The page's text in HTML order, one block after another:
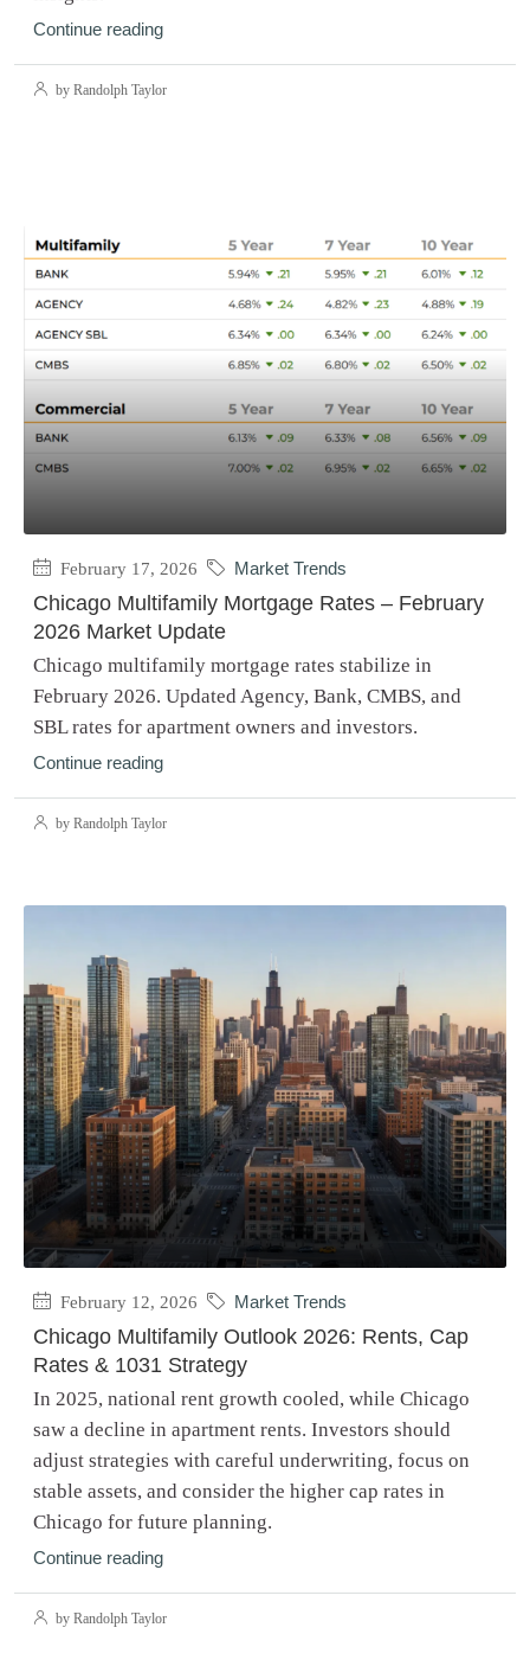
Continue reading
by Randolph Taylor
February 17, 2026 Market Trends
Chicago Multifamily Mortgage Rates – February
2026 Market Update
Chicago multifamily mortgage rates stabilize in
February 2026. Updated Agency, Bank, CMBS, and
SBL rates for apartment owners and investors.
Continue reading
by Randolph Taylor
February 12, 2026 Market Trends
Chicago Multifamily Outlook 2026: Rents, Cap
Rates & 1031 Strategy
In 2025, national rent growth cooled, while Chicago
saw a decline in apartment rents. Investors should
adjust strategies with careful underwriting, focus on
stable assets, and consider the higher cap rates in
Chicago for future planning.
Continue reading
by Randolph Taylor